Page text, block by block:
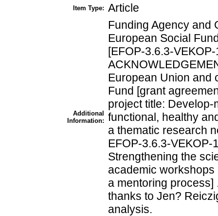
Item Type: Article
Additional
Information:
Funding Agency and
European Social
[EFOP-3.6.3-
European Union and
Fund [grant
project title:
functional, healthy
a thematic research
EFOP-3.6.3-
Strengthening the
academic
a mentoring process]
thanks to Jen?
analysis.